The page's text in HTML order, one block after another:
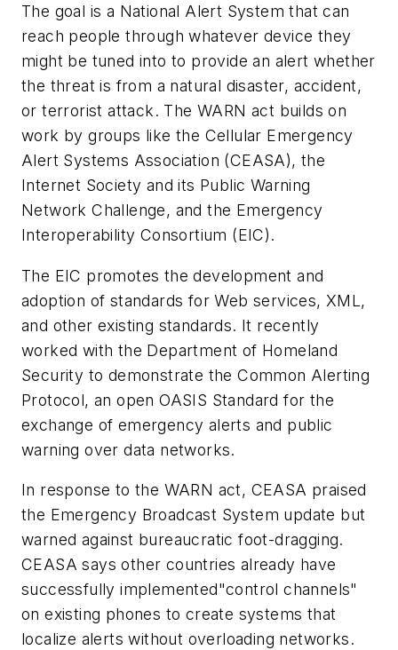
The goal is a National Alert System that can
reach people through whatever device they
might be tuned into to provide an alert whether
the threat is from a natural disaster, accident,
or terrorist attack. The WARN act builds on
work by groups like the Cellular Emergency
Alert Systems Association (CEASA), the
Internet Society and its Public Warning
Network Challenge, and the Emergency
Interoperability Consortium (EIC).
The EIC promotes the development and
adoption of standards for Web services, XML,
and other existing standards. It recently
worked with the Department of Homeland
Security to demonstrate the Common Alerting
Protocol, an open OASIS Standard for the
exchange of emergency alerts and public
warning over data networks.
In response to the WARN act, CEASA praised
the Emergency Broadcast System update but
warned against bureaucratic foot-dragging.
CEASA says other countries already have
successfully implemented"control channels"
on existing phones to create systems that
localize alerts without overloading networks.